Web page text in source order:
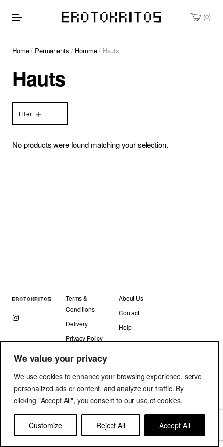
We value your privacy
We use cookies to enhance your browsing experience, serve
personalized ads or content, and analyze our traffic. By
clicking "Accept All", you consent to our use of cookies.
Customize Reject All Accept All
0
Home/ Permanents / Homme/ Hauts
Hauts
Filter
No products were found matching your selection.
Terms &
Conditions
Delivery
Privacy Policy
About Us
Contact
Help
Copyright © Erotokritos 2019. All Rights Reserved.